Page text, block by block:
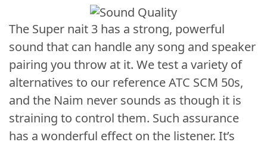
The Super nait 3 has a strong, powerful
sound that can handle any song and speaker
pairing you throw at it. We test a variety of
alternatives to our reference ATC SCM 50s,
and the Naim never sounds as though it is
straining to control them. Such assurance
has a wonderful effect on the listener. It’s